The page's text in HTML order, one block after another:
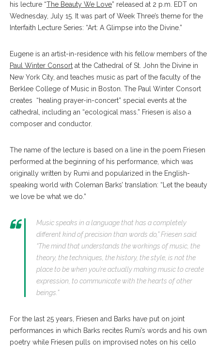
his lecture “The Beauty We Love” released at 2 p.m. EDT on
Wednesday, July 15. It was part of Week Three’s theme for the
Interfaith Lecture Series: “Art: A Glimpse into the Divine.”
Eugene is an artist-in-residence with his fellow members of the
Paul Winter Consort at the Cathedral of St. John the Divine in
New York City, and teaches music as part of the faculty of the
Berklee College of Music in Boston. The Paul Winter Consort
creates “healing prayer-in-concert” special events at the
cathedral, including an “ecological mass.” Friesen is also a
composer and conductor.
The name of the lecture is based on a line in the poem Friesen
performed at the beginning of his performance, which was
originally written by Rumi and popularized in the English-
speaking world with Coleman Barks’ translation: “Let the beauty
we love be what we do.”
Music speaks in a language that has a completely
different kind of precision than words do,” Friesen said.
“The mind that understands the workings of music, the
theory, the techniques, the history, the style, is not the
place to be when you’re actually making music to create
expression, to communicate with the hearts of other
beings.”
For the last 25 years, Friesen and Barks have put on joint
performances in which Barks recites Rumi’s words and his own
poetry while Friesen pulls on improvised notes on his cello